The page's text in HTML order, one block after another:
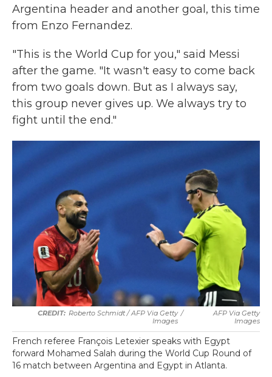
Argentina header and another goal, this time
from Enzo Fernandez.
"This is the World Cup for you," said Messi
after the game. "It wasn't easy to come back
from two goals down. But as I always say,
this group never gives up. We always try to
fight until the end."
Roberto Schmidt / AFP Via Getty
Images
/
AFP Via Getty
Images
French referee François Letexier speaks with Egypt
forward Mohamed Salah during the World Cup Round of
16 match between Argentina and Egypt in Atlanta.